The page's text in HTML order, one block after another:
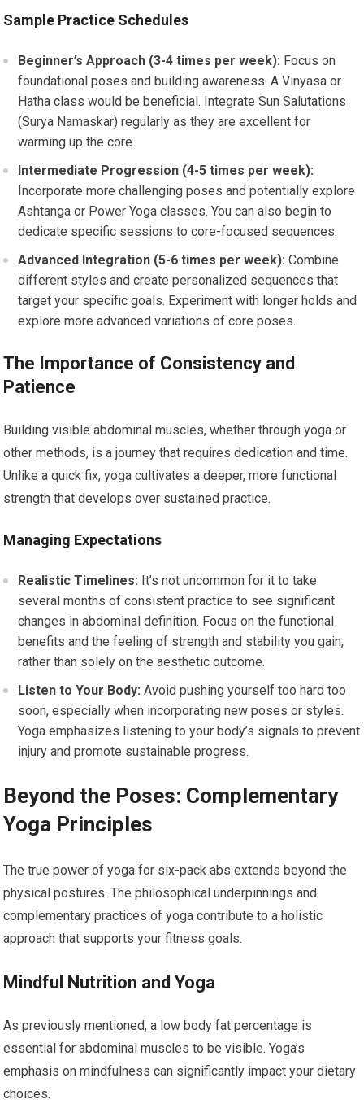
Sample Practice Schedules
Beginner’s Approach (3-4 times per week): Focus on
foundational poses and building awareness. A Vinyasa or
Hatha class would be beneficial. Integrate Sun Salutations
(Surya Namaskar) regularly as they are excellent for
warming up the core.
Intermediate Progression (4-5 times per week):
Incorporate more challenging poses and potentially explore
Ashtanga or Power Yoga classes. You can also begin to
dedicate specific sessions to core-focused sequences.
Advanced Integration (5-6 times per week): Combine
different styles and create personalized sequences that
target your specific goals. Experiment with longer holds and
explore more advanced variations of core poses.
The Importance of Consistency and
Patience
Building visible abdominal muscles, whether through yoga or
other methods, is a journey that requires dedication and time.
Unlike a quick fix, yoga cultivates a deeper, more functional
strength that develops over sustained practice.
Managing Expectations
Realistic Timelines: It’s not uncommon for it to take
several months of consistent practice to see significant
changes in abdominal definition. Focus on the functional
benefits and the feeling of strength and stability you gain,
rather than solely on the aesthetic outcome.
Listen to Your Body: Avoid pushing yourself too hard too
soon, especially when incorporating new poses or styles.
Yoga emphasizes listening to your body’s signals to prevent
injury and promote sustainable progress.
Beyond the Poses: Complementary
Yoga Principles
The true power of yoga for six-pack abs extends beyond the
physical postures. The philosophical underpinnings and
complementary practices of yoga contribute to a holistic
approach that supports your fitness goals.
Mindful Nutrition and Yoga
As previously mentioned, a low body fat percentage is
essential for abdominal muscles to be visible. Yoga’s
emphasis on mindfulness can significantly impact your dietary
choices.